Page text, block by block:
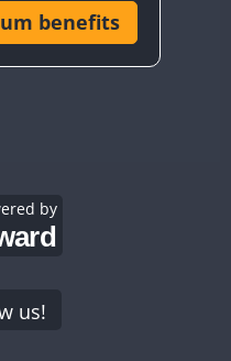
benefits
by
us!